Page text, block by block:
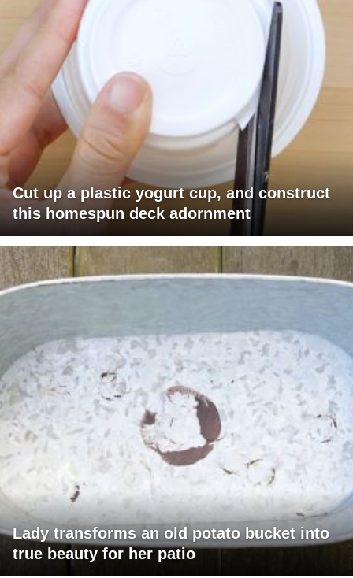
Cut up a plastic yogurt cup, and construct
this homespun deck adornment
Lady transforms an old potato bucket into
true beauty for her patio